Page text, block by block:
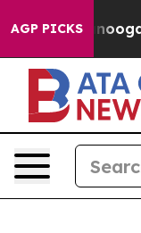
AGP PICKS